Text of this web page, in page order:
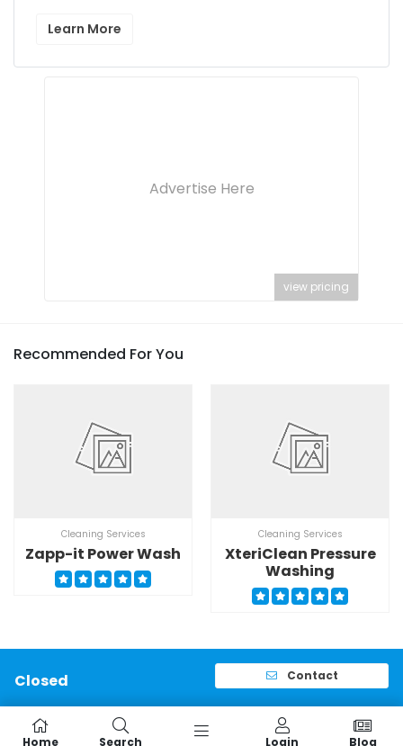
Learn More
Advertise Here
view pricing
Recommended For You
Cleaning Services
Zapp-it Power Wash
Cleaning Services
XteriClean Pressure
Washing
Closed Contact
Home Search Login Blog